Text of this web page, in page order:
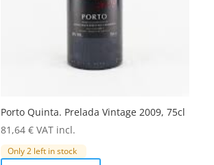
Porto Quinta. Prelada Vintage 2009, 75cl
81,64€ VAT incl.
Only 2 left in stock